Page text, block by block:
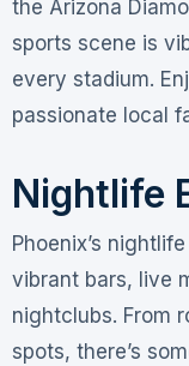
the Arizona
sports scene is
every stadium.
passionate local
Nightlife
Phoenix’s
vibrant bars, live
nightclubs. From
spots, there’s